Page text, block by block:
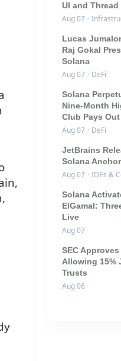
UI and
Aug 07 ·
Lucas
Raj Gokal
Solana
Aug 07 · DeFi
Solana
Nine-Month
Club Pays Out
Aug 07 · DeFi
JetBrains
Solana
Aug 07 · IDEs &
Solana
ElGamal:
Live
Aug 07
SEC
Allowing 15%
Trusts
Aug 06